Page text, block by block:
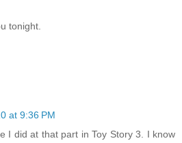
tonight.
at 9:36 PM
I did at that part in Toy Story 3. I know